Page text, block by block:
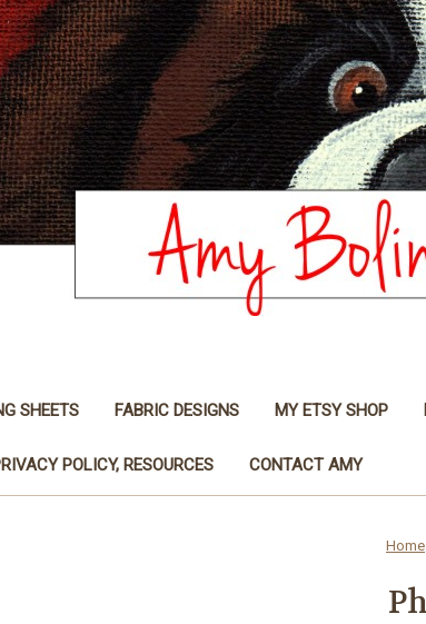
SHEETS FABRIC DESIGNS MY ETSY SHOP
POLICY, RESOURCES CONTACT AMY
Home